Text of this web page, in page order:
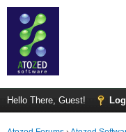
Hello There, Guest!